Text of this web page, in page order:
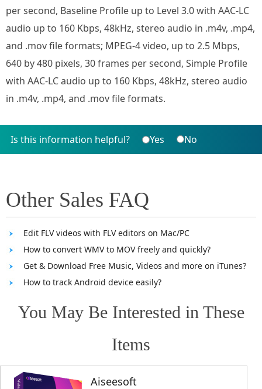
per second, Baseline Profile up to Level 3.0 with AAC-LC
audio up to 160 Kbps, 48kHz, stereo audio in .m4v, .mp4,
and .mov file formats; MPEG-4 video, up to 2.5 Mbps,
640 by 480 pixels, 30 frames per second, Simple Profile
with AAC-LC audio up to 160 Kbps, 48kHz, stereo audio
in .m4v, .mp4, and .mov file formats.
Is this information helpful? Yes No
Other Sales FAQ
Edit FLV videos with FLV editors on Mac/PC
How to convert WMV to MOV freely and quickly?
Get & Download Free Music, Videos and more on iTunes?
How to track Android device easily?
You May Be Interested in These
Items
Aiseesoft